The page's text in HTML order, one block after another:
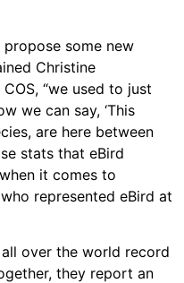
propose some new
Christine
“we used to just
we can say, ‘This
are here between
stats that eBird
it comes to
represented eBird at
over the world record
they report an